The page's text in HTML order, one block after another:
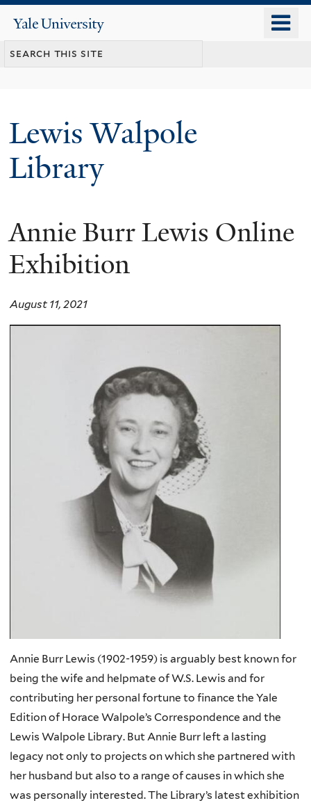
content
Yale
University
Lewis Walpole
Library
Annie Burr Lewis Online
Exhibition
August 11, 2021
Annie Burr Lewis (1902-1959) is arguably best known for
being the wife and helpmate of W.S. Lewis and for
contributing her personal fortune to finance the Yale
Edition of Horace Walpole’s Correspondence and the
Lewis Walpole Library. But Annie Burr left a lasting
legacy not only to projects on which she partnered with
her husband but also to a range of causes in which she
was personally interested. The Library’s latest exhibition